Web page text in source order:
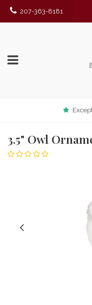
207-363-8181
3.5" Owl